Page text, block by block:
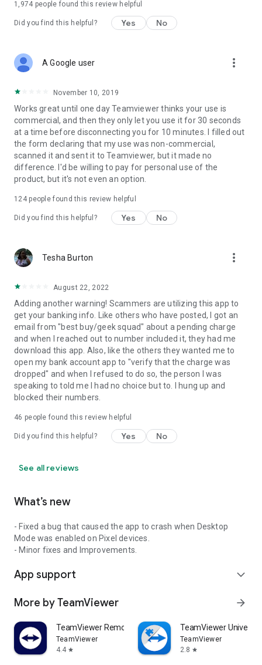
1,974 people found this review helpful
Did you find this helpful? Yes No
A Google user more_vert
November 10, 2019
Works great until one day Teamviewer thinks your use is
commercial, and then they only let you use it for 30 seconds
at a time before disconnecting you for 10 minutes. I filled out
the form declaring that my use was non-commercial,
scanned it and sent it to Teamviewer, but it made no
difference. I'd be willing to pay for personal use of the
product, but it's not even an option.
124people found this review helpful
Did you find this helpful? Yes No
Tesha Burton more_vert
August 22, 2022
Adding another warning! Scammers are utilizing this app to
get your banking info. Like others who have posted, I got an
email from "best buy/geek squad" about a pending charge
and when I reached out to number included it, they had me
download this app. Also, like the others they wanted me to
open my bank account app to "verify that the charge was
dropped" and when I refused to do so, the person I was
speaking to told me I had no choice but to. I hung up and
blocked their numbers.
46 people found this review helpful
Did you find this helpful? Yes No
See all reviews
What’s new
- Fixed a bug that caused the app to crash when Desktop
Mode was enabled on Pixel devices.
- Minor fixes and Improvements.
App support expand_more
More by TeamViewer arrow_forward
TeamViewer Remote Control
TeamViewer
4.4 star
TeamViewer
TeamViewer
2.8 star